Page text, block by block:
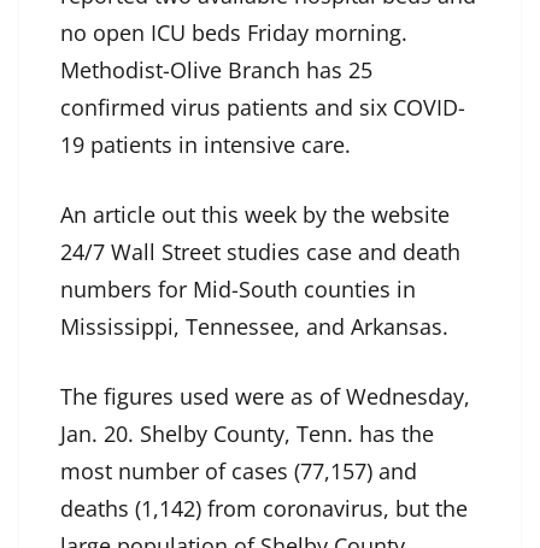
no open ICU beds Friday morning.
Methodist-Olive Branch has 25
confirmed virus patients and six COVID-
19 patients in intensive care.
An article out this week by the website
24/7 Wall Street studies case and death
numbers for Mid-South counties in
Mississippi, Tennessee, and Arkansas.
The figures used were as of Wednesday,
Jan. 20. Shelby County, Tenn. has the
most number of cases (77,157) and
deaths (1,142) from coronavirus, but the